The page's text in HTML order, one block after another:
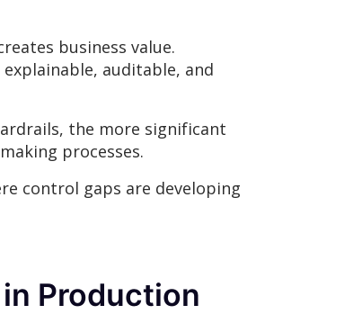
business value.
auditable, and
the more significant
processes.
control gaps are developing
Production